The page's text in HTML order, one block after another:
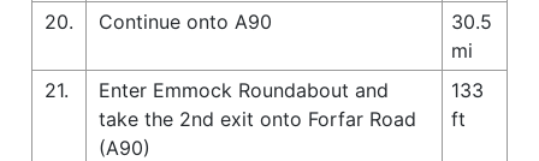
20.
Continue onto A90
30.5
mi
21.
Enter Emmock Roundabout and
take the 2nd exit onto Forfar Road
(A90)
133
ft